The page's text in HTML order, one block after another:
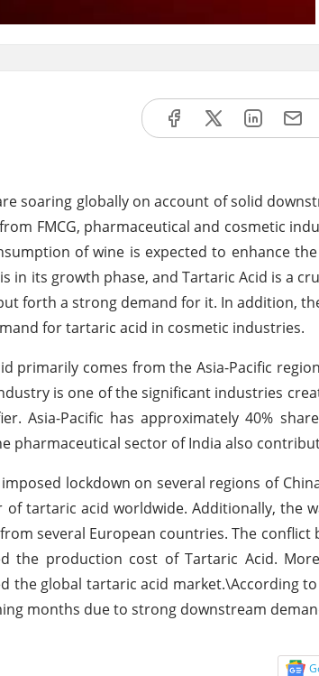
soaring globally on account of solid
FMCG, pharmaceutical and cosmetic
of wine is expected to enhance
in its growth phase, and Tartaric Acid is a
forth a strong demand for it. In addition,
for tartaric acid in cosmetic industries.
primarily comes from the Asia-Pacific
is one of the significant industries
Asia-Pacific has approximately 40%
pharmaceutical sector of India also
lockdown on several regions of
tartaric acid worldwide. Additionally, the
several European countries. The
the production cost of Tartaric Acid.
the global tartaric acid market.\According
months due to strong downstream